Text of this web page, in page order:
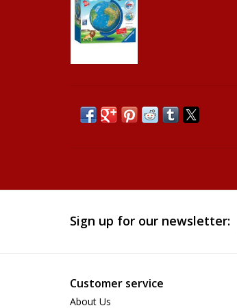
Sign up for our newsletter:
Customer service
About Us